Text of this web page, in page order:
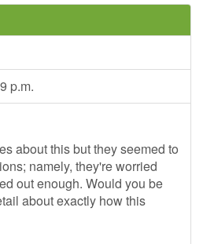
p.m.
about this but they seemed to
namely, they're worried
out enough. Would you be
about exactly how this